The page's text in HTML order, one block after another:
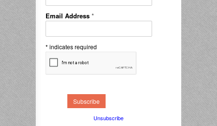
Email Address *
* indicates required
Unsubscribe